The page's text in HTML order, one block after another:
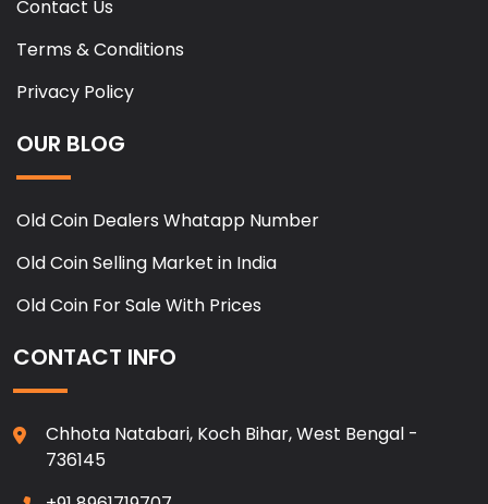
Contact Us
Terms & Conditions
Privacy Policy
OUR BLOG
Old Coin Dealers Whatapp Number
Old Coin Selling Market in India
Old Coin For Sale With Prices
CONTACT INFO
Chhota Natabari, Koch Bihar, West Bengal -
736145